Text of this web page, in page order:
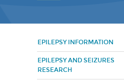
EPILEPSY INFORMATION
EPILEPSY AND SEIZURES
RESEARCH